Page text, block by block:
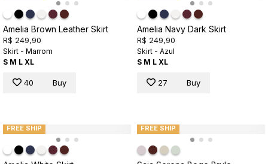
Amelia Brown Leather Skirt
R$ 249,90
Skirt - Marrom
S M L XL
40 Buy
Amelia Navy Dark Skirt
R$ 249,90
Skirt - Azul
S M L XL
27 Buy
FREE SHIP FREE SHIP